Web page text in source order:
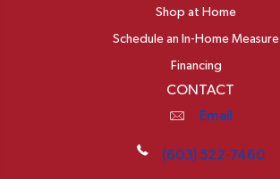
Shop at Home
Schedule an In-Home Measure
Financing
CONTACT
Email
(603) 522-7460